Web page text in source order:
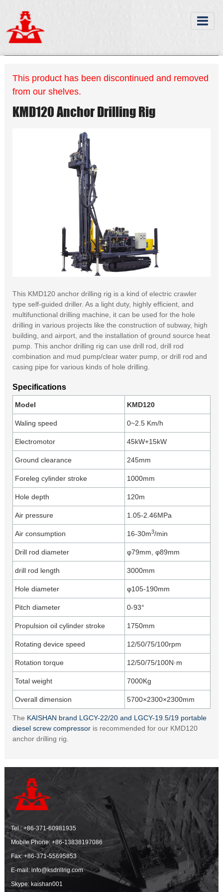
This product has been discontinued and removed
from our shelves.
KMD120 Anchor Drilling Rig
This KMD120 anchor drilling rig is a kind of electric crawler
type self-guided driller. As a light duty, highly efficient, and
multifunctional drilling machine, it can be used for the hole
drilling in various projects like the construction of subway, high
building, and airport, and the installation of ground source heat
pump. This anchor drilling rig can use drill rod, drill rod
combination and mud pump/clear water pump, or drill rod and
casing pipe for various kinds of hole drilling.
Specifications
Model KMD120
Waling speed 0~2.5 Km/h
Electromotor 45kW+15kW
Ground clearance 245mm
Foreleg cylinder stroke 1000mm
Hole depth 120m
Air pressure 1.05-2.46MPa
Air consumption 16-30m3/min
Drill rod diameter φ79mm, φ89mm
drill rod length 3000mm
Hole diameter φ105-190mm
Pitch diameter 0-93°
Propulsion oil cylinder stroke 1750mm
Rotating device speed 12/50/75/100rpm
Rotation torque 12/50/75/100N·m
Total weight 7000Kg
Overall dimension 5700×2300×2300mm
The KAISHAN brand LGCY-22/20 and LGCY-19.5/19 portable
diesel screw compressoris recommended for our KMD120
anchor drilling rig.
Tel.:+86-371-60981935
Mobile Phone:+86-13838197086
Fax: +86-371-55695853
E-mail:info@ksdrillrig.com
Skype: kaishan001